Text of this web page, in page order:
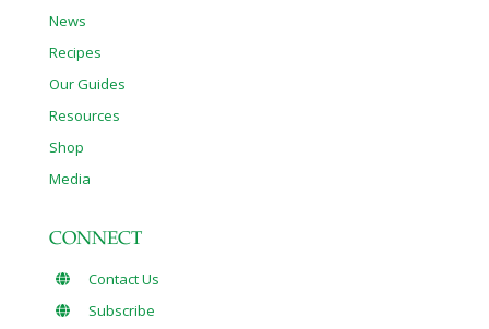
News
Recipes
Our Guides
Resources
Shop
Media
CONNECT
Contact Us
Subscribe